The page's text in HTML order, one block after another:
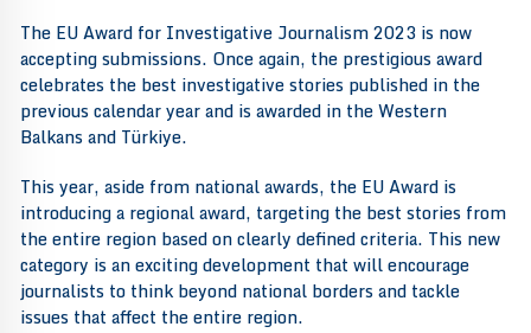
The EU Award for Investigative Journalism 2023 is now
accepting submissions. Once again, the prestigious award
celebrates the best investigative stories published in the
previous calendar year and is awarded in the Western
Balkans and Türkiye.
This year, aside from national awards, the EU Award is
introducing a regional award, targeting the best stories from
the entire region based on clearly defined criteria. This new
category is an exciting development that will encourage
journalists to think beyond national borders and tackle
issues that affect the entire region.